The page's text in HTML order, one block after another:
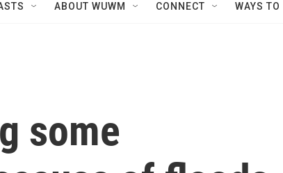
ABOUT WUWM CONNECT WAYS
some